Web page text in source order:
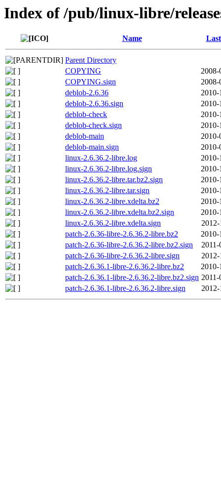
Index of /pub/linux-libre/
Name
Parent Directory
COPYING
2008-
COPYING.sign
2008-
deblob-2.6.36
2010-
deblob-2.6.36.sign
2010-
deblob-check
2010-
deblob-check.sign
2010-
deblob-main
2010-
deblob-main.sign
2010-
linux-2.6.36.2-libre.log
2010-
linux-2.6.36.2-libre.log.sign
2010-
linux-2.6.36.2-libre.tar.bz2.sign
2010-
linux-2.6.36.2-libre.tar.sign
2010-
linux-2.6.36.2-libre.xdelta.bz2
2010-
linux-2.6.36.2-libre.xdelta.bz2.sign
2010-
linux-2.6.36.2-libre.xdelta.sign
2012-
patch-2.6.36-libre-2.6.36.2-libre.bz2
2010-
patch-2.6.36-libre-2.6.36.2-libre.bz2.sign
2011-
patch-2.6.36-libre-2.6.36.2-libre.sign
2012-
patch-2.6.36.1-libre-2.6.36.2-libre.bz2
2010-
patch-2.6.36.1-libre-2.6.36.2-libre.bz2.sign 2011-
patch-2.6.36.1-libre-2.6.36.2-libre.sign
2012-